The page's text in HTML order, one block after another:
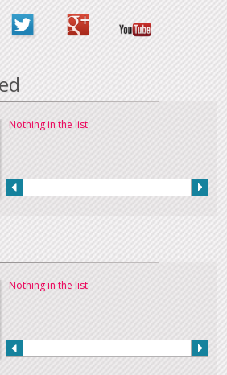
Nothing in the list
Nothing in the list